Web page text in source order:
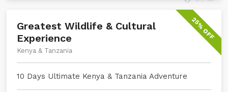
25% OFF
Greatest Wildlife & Cultural
Experience
Kenya & Tanzania
10 Days Ultimate Kenya & Tanzania Adventure